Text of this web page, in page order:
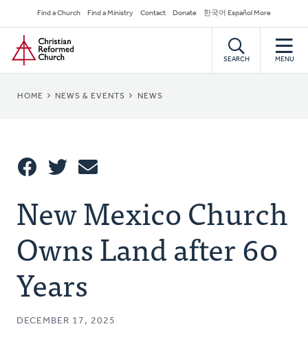
to
main
content
Secondary
Navigation
Find a Church Find a Ministry Contact Donate 한국어 Español More
Home
SEARCH MENU
BREADCRUMB
HOME NEWS & EVENTS NEWS
This
New Mexico Church
Owns Land after 60
Years
DECEMBER 17, 2025